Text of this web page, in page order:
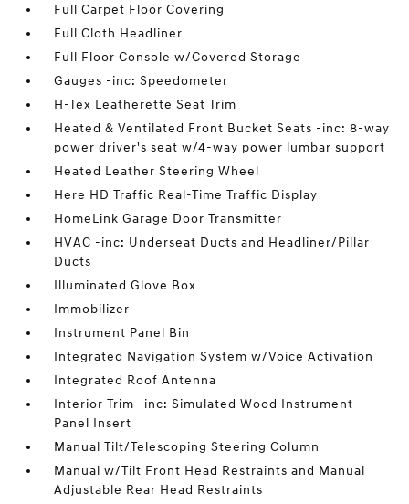
Full Carpet Floor Covering
Full Cloth Headliner
Full Floor Console w/Covered Storage
Gauges -inc: Speedometer
H-Tex Leatherette Seat Trim
Heated & Ventilated Front Bucket Seats -inc: 8-way
power driver's seat w/4-way power lumbar support
Heated Leather Steering Wheel
Here HD Traffic Real-Time Traffic Display
HomeLink Garage Door Transmitter
HVAC -inc: Underseat Ducts and Headliner/Pillar
Ducts
Illuminated Glove Box
Immobilizer
Instrument Panel Bin
Integrated Navigation System w/Voice Activation
Integrated Roof Antenna
Interior Trim -inc: Simulated Wood Instrument
Panel Insert
Manual Tilt/Telescoping Steering Column
Manual w/Tilt Front Head Restraints and Manual
Adjustable Rear Head Restraints